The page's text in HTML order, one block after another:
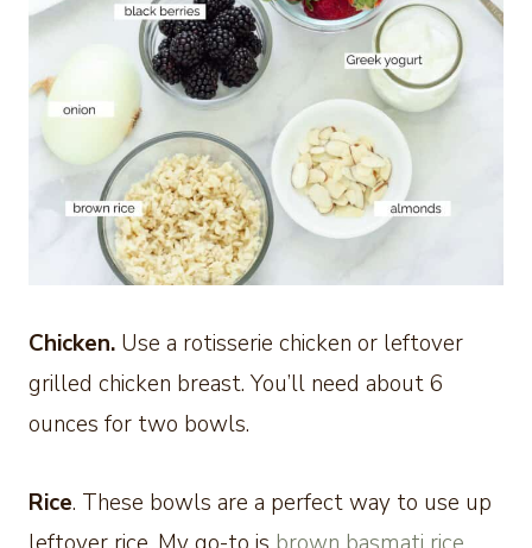
Chicken. Use a rotisserie chicken or leftover
grilled chicken breast. You’ll need about 6
ounces for two bowls.
Rice. These bowls are a perfect way to use up